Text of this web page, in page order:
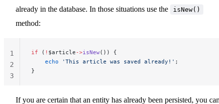
already in the database. In those situations use the
isNew()
method:
if ( ! $article ->isNew()) {
    echo
'This article was saved already!' ;
}
1
2
3
If you are certain that an entity has already been persisted, you